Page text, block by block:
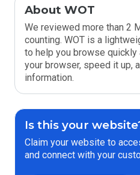
About WOT
We reviewed more than 2
counting. WOT is a
to help you browse quickly
your browser, speed it up,
information.
Is this your
Claim your website to
and connect with your